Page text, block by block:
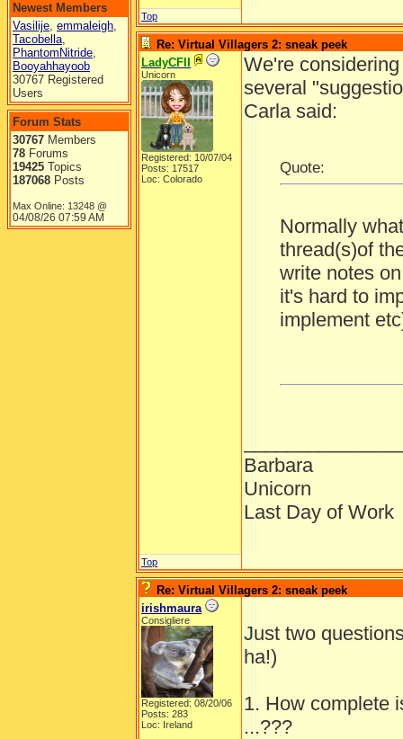
Newest Members
Vasilije, emmaleigh,
Tacobella,
PhantomNitride,
Booyahhayoob
30767 Registered
Users
Forum Stats
30767 Members
78 Forums
19425 Topics
187068 Posts
Max Online: 13248 @
04/08/26 07:59 AM
Top
Re: Virtual Villagers 2: sneak peek
LadyCFII
Unicorn
Registered: 10/07/04
Posts: 17517
Loc: Colorado
We're
several
Carla said:
Quote:
Normally
thread(s)of
write notes
it's hard to
implement
Barbara
Unicorn
Last Day of Work
Top
Re: Virtual Villagers 2: sneak peek
irishmaura
Consigliere
Registered: 08/20/06
Posts: 283
Loc: Ireland
Just two
ha!)
1. How complete
...???